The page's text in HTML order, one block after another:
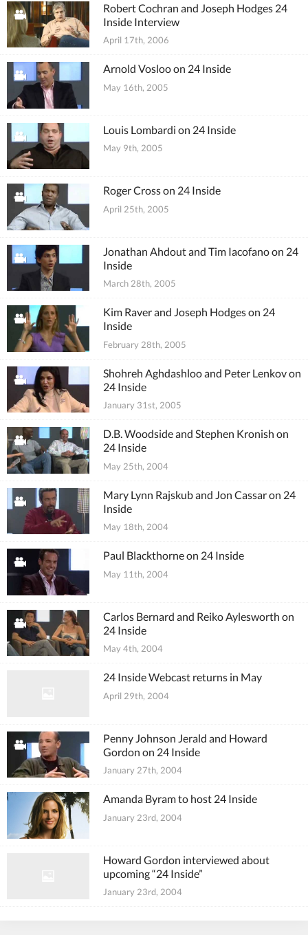
Robert Cochran and Joseph Hodges 24
Inside Interview
April 17th, 2006
Arnold Vosloo on 24 Inside
May 16th, 2005
Louis Lombardi on 24 Inside
May 9th, 2005
Roger Cross on 24 Inside
April 25th, 2005
Jonathan Ahdout and Tim Iacofano on 24
Inside
March 28th, 2005
Kim Raver and Joseph Hodges on 24
Inside
February 28th, 2005
Shohreh Aghdashloo and Peter Lenkov on
24 Inside
January 31st, 2005
D.B. Woodside and Stephen Kronish on
24 Inside
May 25th, 2004
Mary Lynn Rajskub and Jon Cassar on 24
Inside
May 18th, 2004
Paul Blackthorne on 24 Inside
May 11th, 2004
Carlos Bernard and Reiko Aylesworth on
24 Inside
May 4th, 2004
24 Inside Webcast returns in May
April 29th, 2004
Penny Johnson Jerald and Howard
Gordon on 24 Inside
January 27th, 2004
Amanda Byram to host 24 Inside
January 23rd, 2004
Howard Gordon interviewed about
upcoming “24 Inside”
January 23rd, 2004